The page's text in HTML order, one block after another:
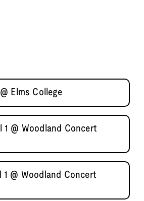
Elms College
1 @ Woodland Concert
1 @ Woodland Concert